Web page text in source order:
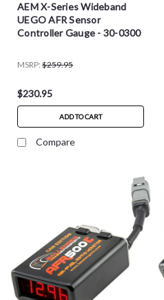
AEM X-Series Wideband
UEGO AFR Sensor
Controller Gauge - 30-0300
MSRP: $259.95
$230.95
ADD TO CART
Compare